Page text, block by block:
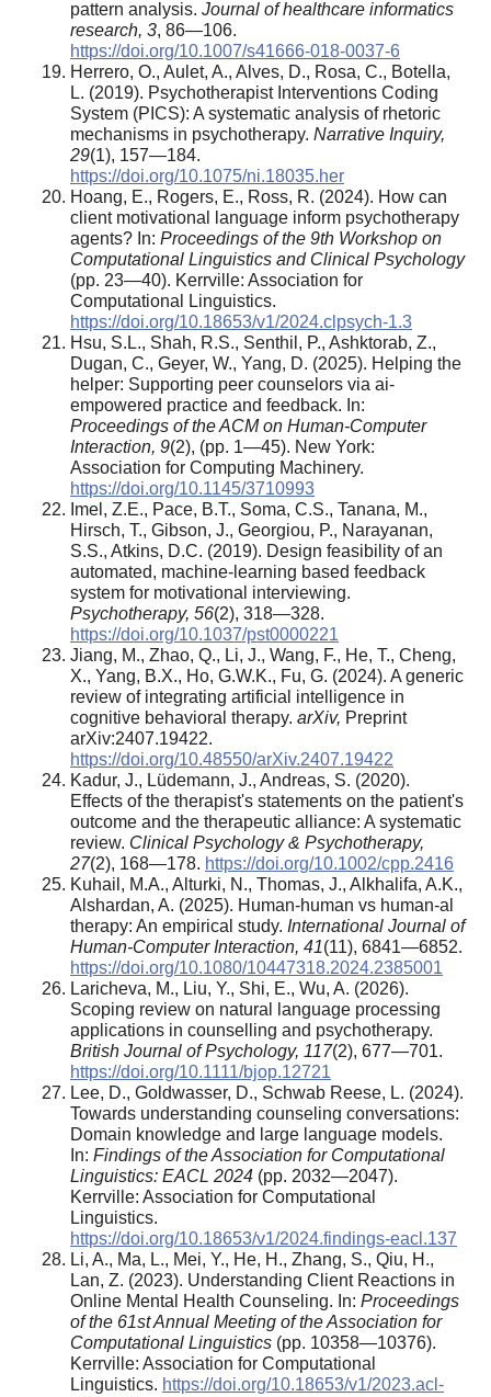
pattern analysis. Journal of healthcare informatics
research, 3, 86—106.
https://doi.org/10.1007/s41666-018-0037-6
Herrero, O., Aulet, A., Alves, D., Rosa, C., Botella,
L. (2019). Psychotherapist Interventions Coding
System (PICS): A systematic analysis of rhetoric
mechanisms in psychotherapy. Narrative Inquiry,
29(1), 157—184.
https://doi.org/10.1075/ni.18035.her
Hoang, E., Rogers, E., Ross, R. (2024). How can
client motivational language inform psychotherapy
agents? In: Proceedings of the 9th Workshop on
Computational Linguistics and Clinical Psychology
(pp. 23—40). Kerrville: Association for
Computational Linguistics.
https://doi.org/10.18653/v1/2024.clpsych-1.3
Hsu, S.L., Shah, R.S., Senthil, P., Ashktorab, Z.,
Dugan, C., Geyer, W., Yang, D. (2025). Helping the
helper: Supporting peer counselors via ai-
empowered practice and feedback. In:
Proceedings of the ACM on Human-Computer
Interaction, 9(2), (pp. 1—45). New York:
Association for Computing Machinery.
https://doi.org/10.1145/3710993
Imel, Z.E., Pace, B.T., Soma, C.S., Tanana, M.,
Hirsch, T., Gibson, J., Georgiou, P., Narayanan,
S.S., Atkins, D.C. (2019). Design feasibility of an
automated, machine-learning based feedback
system for motivational interviewing.
Psychotherapy, 56(2), 318—328.
https://doi.org/10.1037/pst0000221
Jiang, M., Zhao, Q., Li, J., Wang, F., He, T., Cheng,
X., Yang, B.X., Ho, G.W.K., Fu, G. (2024). A generic
review of integrating artificial intelligence in
cognitive behavioral therapy. arXiv, Preprint
arXiv:2407.19422.
https://doi.org/10.48550/arXiv.2407.19422
Kadur, J., Lüdemann, J., Andreas, S. (2020).
Effects of the therapist's statements on the patient's
outcome and the therapeutic alliance: A systematic
review. Clinical Psychology & Psychotherapy,
27(2), 168—178. https://doi.org/10.1002/cpp.2416
Kuhail, M.A., Alturki, N., Thomas, J., Alkhalifa, A.K.,
Alshardan, A. (2025). Human-human vs human-al
therapy: An empirical study. International Journal of
Human-Computer Interaction, 41(11), 6841—6852.
https://doi.org/10.1080/10447318.2024.2385001
Laricheva, M., Liu, Y., Shi, E., Wu, A. (2026).
Scoping review on natural language processing
applications in counselling and psychotherapy.
British Journal of Psychology, 117(2), 677—701.
https://doi.org/10.1111/bjop.12721
Lee, D., Goldwasser, D., Schwab Reese, L. (2024).
Towards understanding counseling conversations:
Domain knowledge and large language models.
In: Findings of the Association for Computational
Linguistics: EACL 2024 (pp. 2032—2047).
Kerrville: Association for Computational
Linguistics.
https://doi.org/10.18653/v1/2024.findings-eacl.137
Li, A., Ma, L., Mei, Y., He, H., Zhang, S., Qiu, H.,
Lan, Z. (2023). Understanding Client Reactions in
Online Mental Health Counseling. In: Proceedings
of the 61st Annual Meeting of the Association for
Computational Linguistics (pp. 10358—10376).
Kerrville: Association for Computational
Linguistics. https://doi.org/10.18653/v1/2023.acl-